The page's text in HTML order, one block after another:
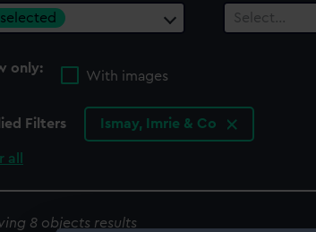
selected
Select…
only:
With images
Filters Ismay, Imrie & Co
all
8 objects results